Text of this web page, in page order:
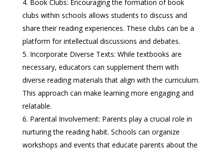
Book Clubs: Encouraging the formation of book
clubs within schools allows students to discuss and
share their reading experiences. These clubs can be a
platform for intellectual discussions and debates.
Incorporate Diverse Texts: While textbooks are
necessary, educators can supplement them with
diverse reading materials that align with the curriculum.
This approach can make learning more engaging and
relatable.
Parental Involvement: Parents play a crucial role in
nurturing the reading habit. Schools can organize
workshops and events that educate parents about the